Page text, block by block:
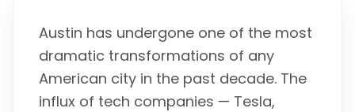
Austin has undergone one of the most
dramatic transformations of any
American city in the past decade. The
influx of tech companies — Tesla,